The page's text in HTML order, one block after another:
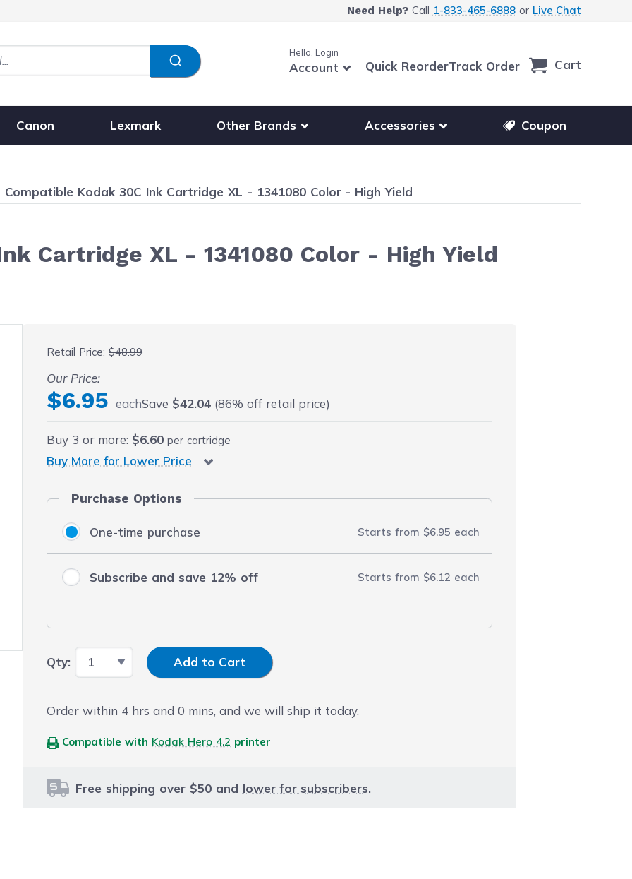
Need Help?Call 1-833-465-6888or Live Chat
Hello, Login
Account Quick ReorderTrack Order Cart
Canon Lexmark Other Brands
Show submenu for other printer brands
Accessories
Show submenu for accessories products
Coupon
Current:
Compatible Kodak 30C Ink Cartridge XL - 1341080 Color - High Yield
Cartridge XL - 1341080 Color - High Yield
Retail Price:$48.99
Our Price:
$6.95 eachSave $42.04 (86% off retail price)
Buy 3 or more: $6.60 per cartridge
Buy More for Lower Price
Purchase Options
One-time purchase Starts from $6.95 each
Subscribe and save 12% off Starts from $6.12 each
Qty: Input Quantity
Add to Cart
Order within 4 hrs and0 mins, and we will ship it today.
Compatible with Kodak Hero 4.2 printer
Free shipping over $50 and lower for subscribers.